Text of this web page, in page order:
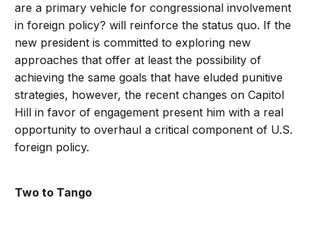
are a primary vehicle for congressional involvement
in foreign policy? will reinforce the status quo. If the
new president is committed to exploring new
approaches that offer at least the possibility of
achieving the same goals that have eluded punitive
strategies, however, the recent changes on Capitol
Hill in favor of engagement present him with a real
opportunity to overhaul a critical component of U.S.
foreign policy.
Two to Tango